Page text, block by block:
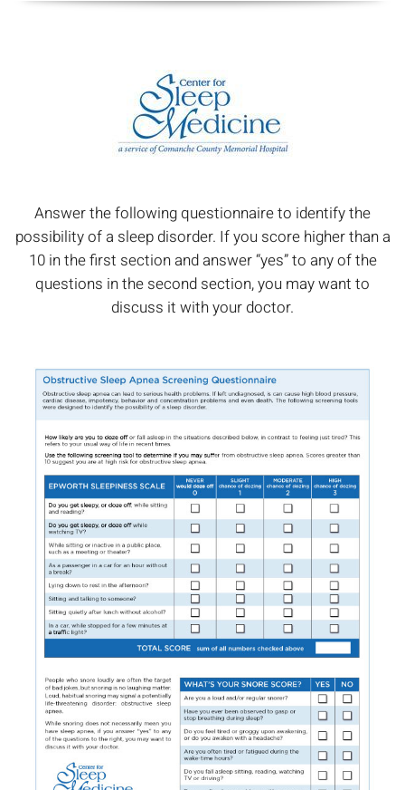
Answer the following questionnaire to identify the
possibility of a sleep disorder. If you score higher than a
10 in the first section and answer “yes” to any of the
questions in the second section, you may want to
discuss it with your doctor.